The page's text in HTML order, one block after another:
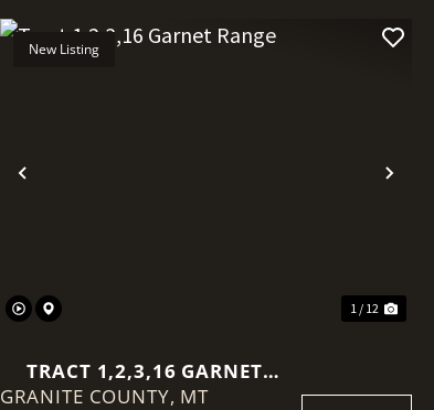
Previous
New Listing
1 / 12
TRACT 1,2,3,16 GARNET
RANGE
GRANITE COUNTY, MT